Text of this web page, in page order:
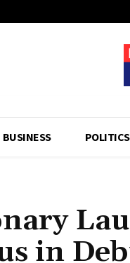
BUSINESS POLITICS
in